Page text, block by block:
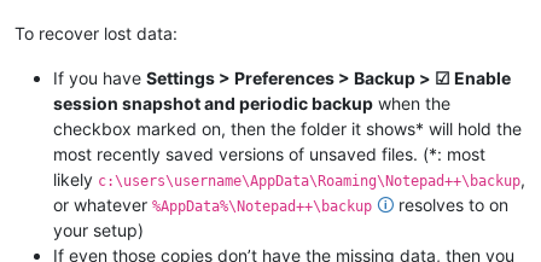
To recover lost data:
If you have Settings > Preferences > Backup > ☑ Enable
session snapshot and periodic backup when the
checkbox marked on, then the folder it shows* will hold the
most recently saved versions of unsaved files. (*: most
likely c:\users\username\AppData\Roaming\Notepad++\backup,
or whatever %AppData%\Notepad++\backup 🛈 resolves to on
your setup)
If even those copies don’t have the missing data, then you